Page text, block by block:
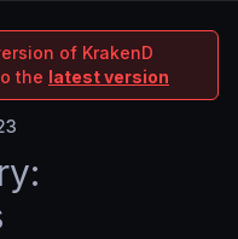
of KrakenD
the latest version